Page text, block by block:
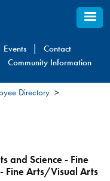
Events
Contact
Community Information
Directory
and Science - Fine
Fine Arts/Visual Arts